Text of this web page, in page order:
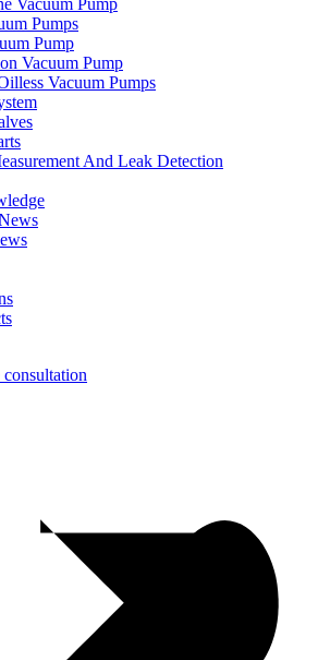
Vacuum Pump
Pumps
Pump
Vacuum Pump
Vacuum Pumps
And Leak Detection
consultation